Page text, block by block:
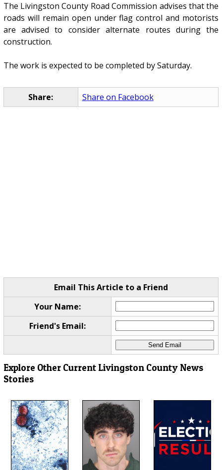
The Livingston County Road Commission advises that the
roads will remain open under flag control and motorists
are advised to consider alternate routes during the
construction.
The work is expected to be completed by Saturday.
Share: Share on Facebook
Email This Article to a Friend
Your Name:
Friend's Email:
Explore Other Current Livingston County News
Stories